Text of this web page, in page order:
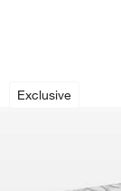
Exclusive
French
Carousel showing